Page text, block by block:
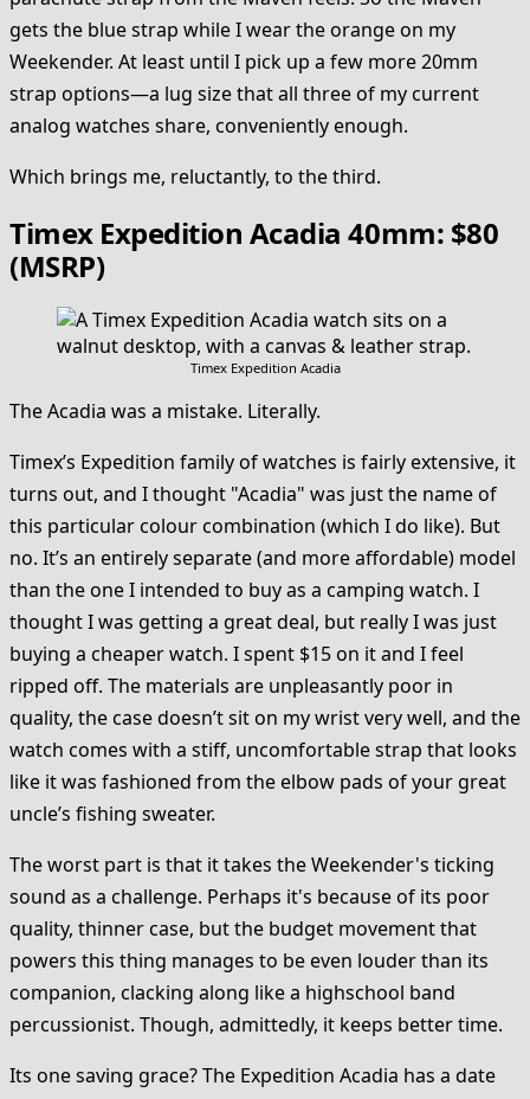
gets the blue strap while I wear the orange on my
Weekender. At least until I pick up a few more 20mm
strap options—a lug size that all three of my current
analog watches share, conveniently enough.
Which brings me, reluctantly, to the third.
Timex Expedition Acadia 40mm: $80
(MSRP)
Timex Expedition Acadia
The Acadia was a mistake. Literally.
Timex’s Expedition family of watches is fairly extensive, it
turns out, and I thought "Acadia" was just the name of
this particular colour combination (which I do like). But
no. It’s an entirely separate (and more affordable) model
than the one I intended to buy as a camping watch. I
thought I was getting a great deal, but really I was just
buying a cheaper watch. I spent $15 on it and I feel
ripped off. The materials are unpleasantly poor in
quality, the case doesn’t sit on my wrist very well, and the
watch comes with a stiff, uncomfortable strap that looks
like it was fashioned from the elbow pads of your great
uncle’s fishing sweater.
The worst part is that it takes the Weekender's ticking
sound as a challenge. Perhaps it's because of its poor
quality, thinner case, but the budget movement that
powers this thing manages to be even louder than its
companion, clacking along like a highschool band
percussionist. Though, admittedly, it keeps better time.
Its one saving grace? The Expedition Acadia has a date